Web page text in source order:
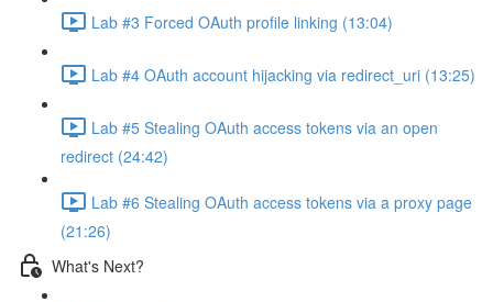
Lab #3 Forced OAuth profile linking (13:04)
Lab #4 OAuth account hijacking via redirect_uri (13:25)
Lab #5 Stealing OAuth access tokens via an open
redirect (24:42)
Lab #6 Stealing OAuth access tokens via a proxy page
(21:26)
What's Next?